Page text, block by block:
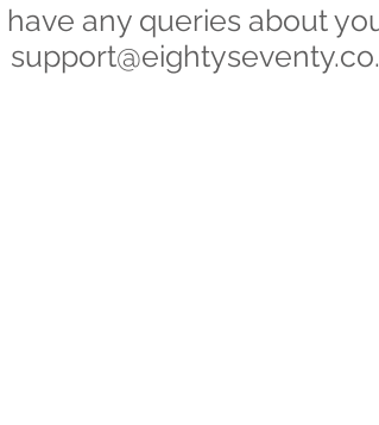
have any queries about